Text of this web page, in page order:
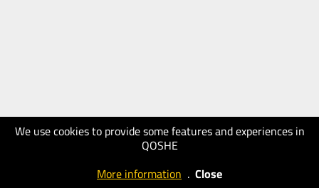
We use cookies to provide some features and experiences in
QOSHE
More information . Close